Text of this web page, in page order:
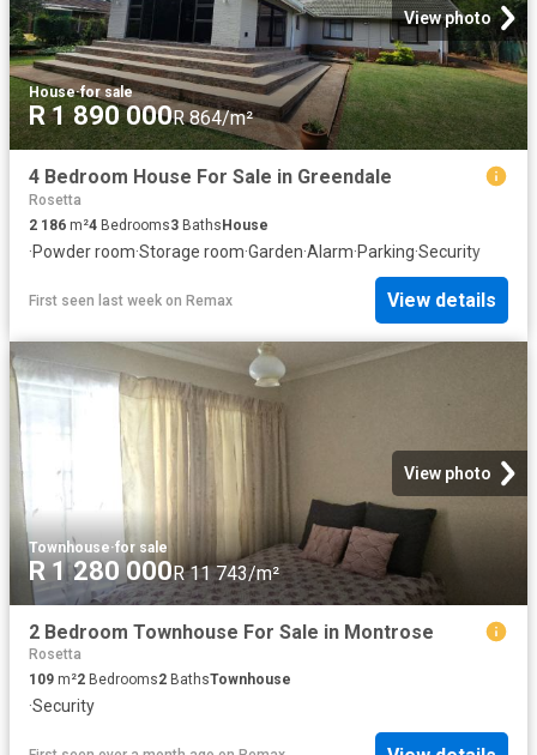
View photo
House·for sale
R 1 890 000R 864/m²
4 Bedroom House For Sale in Greendale
Rosetta
2 186 m²4 Bedrooms3 BathsHouse
·Powder room·Storage room·Garden·Alarm·Parking·Security
First seen last week on Remax View details
View photo
Townhouse·for sale
R 1 280 000R 11 743/m²
2 Bedroom Townhouse For Sale in Montrose
Rosetta
109 m²2 Bedrooms2 BathsTownhouse
·Security